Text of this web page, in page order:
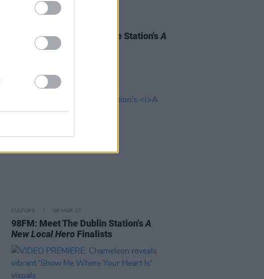
Spin South West: Meet The Station'sA
New Local Hero
CULTURE 08 MAR 23
98FM: Meet The Dublin Station'sA
New Local Hero Finalists